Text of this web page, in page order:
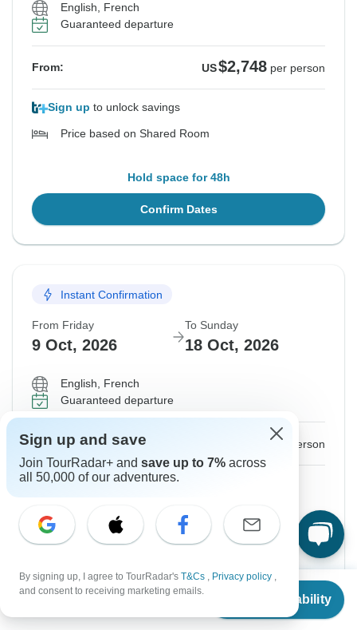
From
Check Availability
English, French
Guaranteed departure
From: US$2,748 per person
Sign up to unlock savings
Price based on Shared Room
Hold space for 48h
Confirm Dates
Instant Confirmation
From Friday
9 Oct, 2026
To Sunday
18 Oct, 2026
English, French
Guaranteed departure
From: per person
Sign up to unlock savings
Confirm Dates
Sign up and save
Join TourRadar+ and save up to 7% across
all 50,000 of our adventures.
By signing up, I agree to TourRadar's T&Cs , Privacy policy ,
and consent to receiving marketing emails.